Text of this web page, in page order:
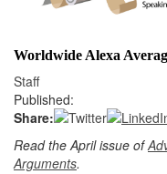
Worldwide Alexa
Staff
Published:
Share:
Read the April issue of
Arguments.
Not a
Click